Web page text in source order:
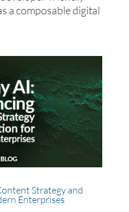
a composable digital
Strategy and
Enterprises